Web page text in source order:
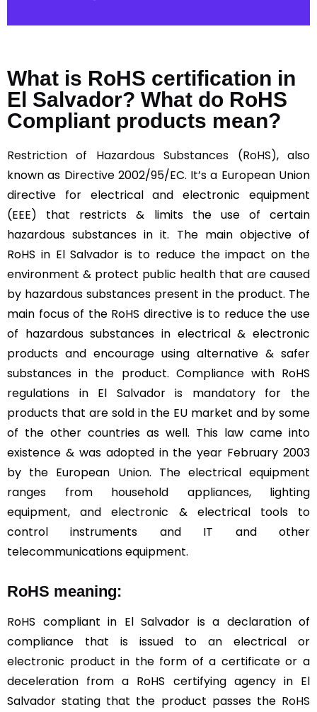
What is RoHS certification in
El Salvador? What do RoHS
Compliant products mean?
Restriction of Hazardous Substances (RoHS), also
known as Directive 2002/95/EC. It’s a European Union
directive for electrical and electronic equipment
(EEE) that restricts & limits the use of certain
hazardous substances in it. The main objective of
RoHS in El Salvador is to reduce the impact on the
environment & protect public health that are caused
by hazardous substances present in the product. The
main focus of the RoHS directive is to reduce the use
of hazardous substances in electrical & electronic
products and encourage using alternative & safer
substances in the product. Compliance with RoHS
regulations in El Salvador is mandatory for the
products that are sold in the EU market and by some
of the other countries as well. This law came into
existence & was adopted in the year February 2003
by the European Union. The electrical equipment
ranges from household appliances, lighting
equipment, and electronic & electrical tools to
control instruments and IT and other
telecommunications equipment.
RoHS meaning:
RoHS compliant in El Salvador is a declaration of
compliance that is issued to an electrical or
electronic product in the form of a certificate or a
deceleration from a RoHS certifying agency in El
Salvador stating that the product passes the RoHS